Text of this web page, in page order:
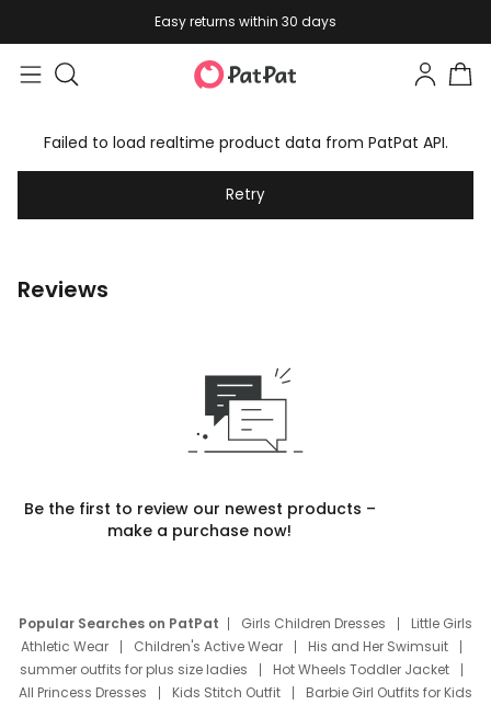
Easy returns within 30 days
Failed to load realtime product data from PatPat API.
Retry
Reviews
Be the first to review our newest products –
make a purchase now!
Popular Searches on PatPat Girls Children Dresses
Little Girls
Athletic Wear
Children's Active Wear
His and Her Swimsuit
summer outfits for plus size ladies
Hot Wheels Toddler Jacket
All Princess Dresses
Kids Stitch Outfit
Barbie Girl Outfits for Kids